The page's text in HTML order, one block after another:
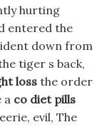
hurting
entered the
down from
tiger s back,
loss the order
a co diet pills
evil, The